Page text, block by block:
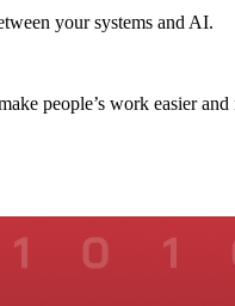
your systems and AI.
people’s work easier